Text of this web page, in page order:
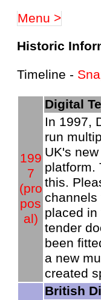
Menu >
Historic
Timeline -
199
7
(pro
pos
al)
Digital
In 1997,
run
UK's
platform.
this.
channels
placed
tender
been
a new
created
British